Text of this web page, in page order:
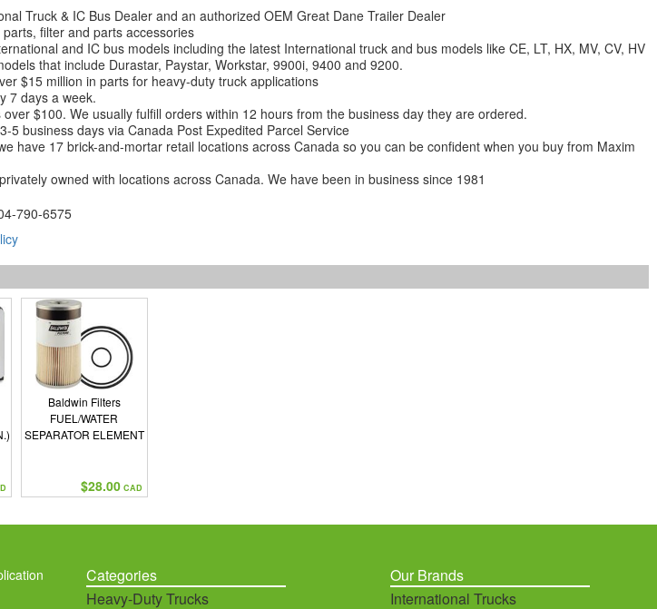
Truck & IC Bus Dealer and an authorized OEM Great Dane Trailer Dealer
filter and parts accessories
and IC bus models including the latest International truck and bus models like CE, LT, HX, MV, CV, HV
that include Durastar, Paystar, Workstar, 9900i, 9400 and 9200.
$15 million in parts for heavy-duty truck applications
7 days a week.
$100. We usually fulfill orders within 12 hours from the business day they are ordered.
5 business days via Canada Post Expedited Parcel Service
have 17 brick-and-mortar retail locations across Canada so you can be confident when you buy from Maxim
owned with locations across Canada. We have been in business since 1981
790-6575
Baldwin Filters
FUEL/WATER
SEPARATOR ELEMENT
$28.00 CAD
Categories
Heavy-Duty Trucks
Our Brands
International Trucks